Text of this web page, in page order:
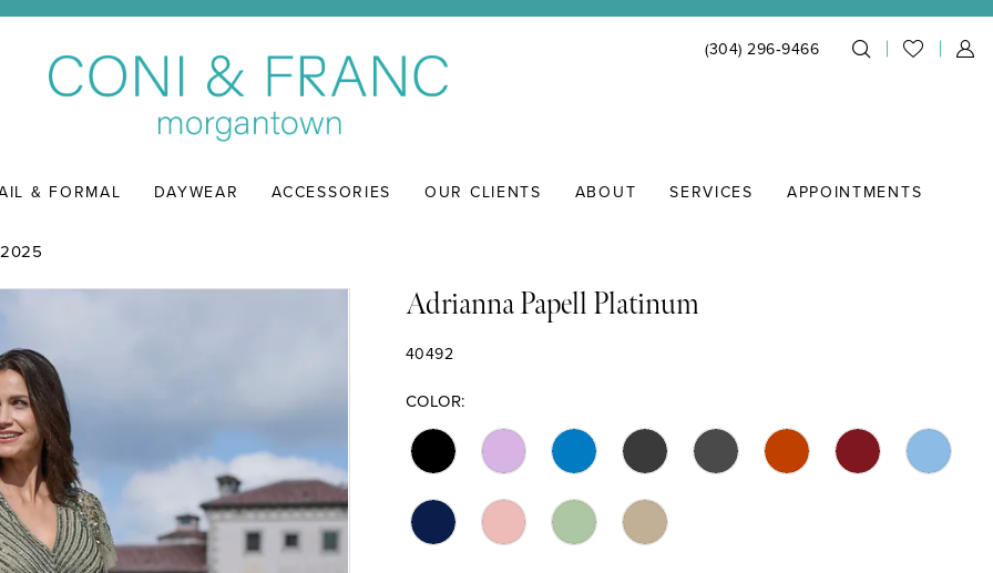
(304) 296‑9466
& FORMAL DAYWEAR ACCESSORIES OUR CLIENTS ABOUT SERVICES APPOINTMENTS
Adrianna Papell Platinum
40492
COLOR: